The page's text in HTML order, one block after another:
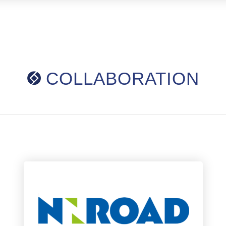
COLLABORATION